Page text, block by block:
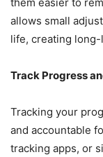
allows small
life, creating
Track Progress
Tracking your
and accountable
tracking apps, or